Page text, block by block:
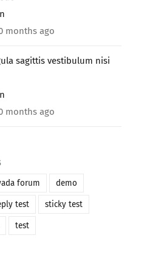
months ago
sagittis vestibulum nisi
months ago
forum demo
test sticky test
test